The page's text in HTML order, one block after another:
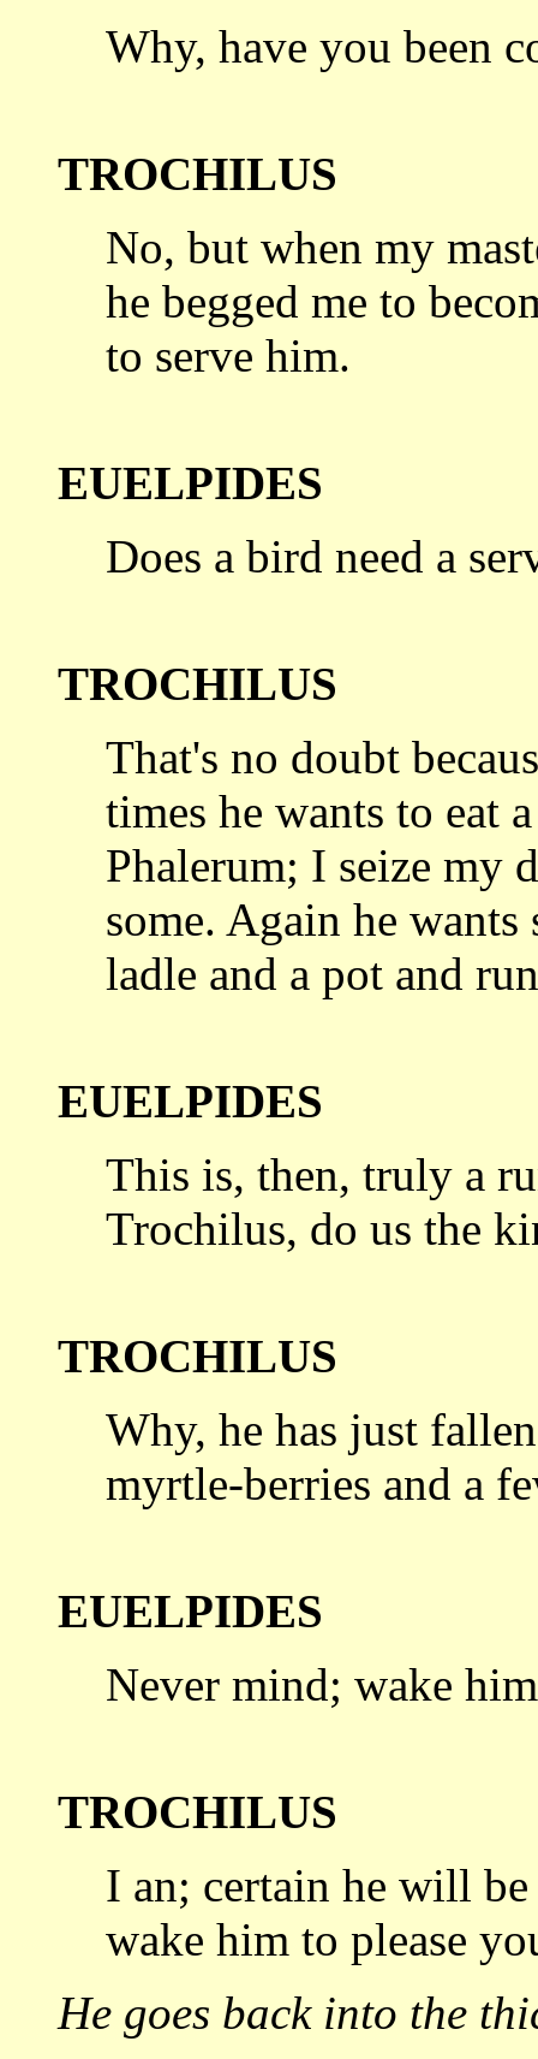
Why, have you been
TROCHILUS
No, but when my
he begged me to
to serve him.
EUELPIDES
Does a bird need a
TROCHILUS
That's no doubt
times he wants to eat
Phalerum; I seize my
some. Again he wants
ladle and a pot and
EUELPIDES
This is, then, truly a
Trochilus, do us the
TROCHILUS
Why, he has just
myrtle-berries and a
EUELPIDES
Never mind; wake
TROCHILUS
I an; certain he will
wake him to please
He goes back into the